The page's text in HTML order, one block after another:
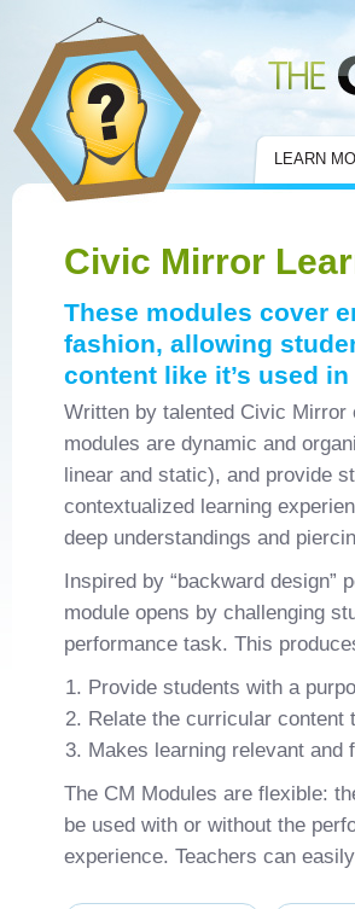
LEARN
Civic Mirror
These modules cover
fashion, allowing
content like it’s used
Written by talented Civic Mirror
modules are dynamic and
linear and static), and provide
contextualized learning
deep understandings and
Inspired by “backward design”
module opens by challenging
performance task. This
Provide students with a
Relate the curricular
Makes learning relevant and
The CM Modules are flexible:
be used with or without the
experience. Teachers can